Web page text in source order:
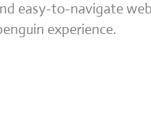
easy-to-navigate
experience.